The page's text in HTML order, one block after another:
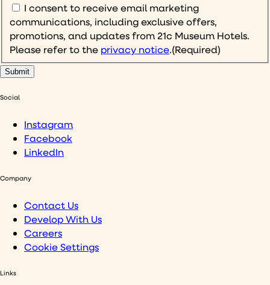
I consent to receive email marketing
communications, including exclusive offers,
promotions, and updates from 21c Museum Hotels.
Please refer to the privacy notice.(Required)
Social
Instagram
Facebook
LinkedIn
Company
Contact Us
Develop With Us
Careers
Cookie Settings
Links